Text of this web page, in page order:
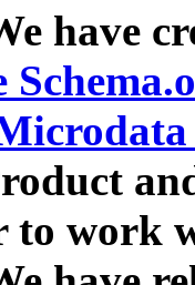
have
to work